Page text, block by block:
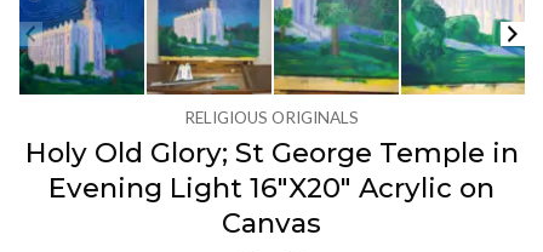
RELIGIOUS ORIGINALS
Holy Old Glory; St George Temple in
Evening Light 16″X20″ Acrylic on
Canvas